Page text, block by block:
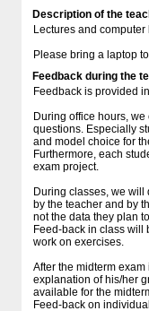
Description of the
Lectures and
Please bring a laptop
Feedback during the
Feedback is provided
During office hours,
questions. Especially
and model choice for
Furthermore, each
exam project.
During classes, we
by the teacher and by
not the data they plan
Feed-back in class will
work on exercises.
After the midterm
explanation of his/her
available for the
Feed-back on